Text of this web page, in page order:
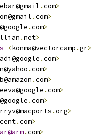
.com>
.com>
.com>
.net>
<konma@vectorcamp .gr>
.com>
.com>
.com>
.com>
.com>
.org>
.com>
.com>